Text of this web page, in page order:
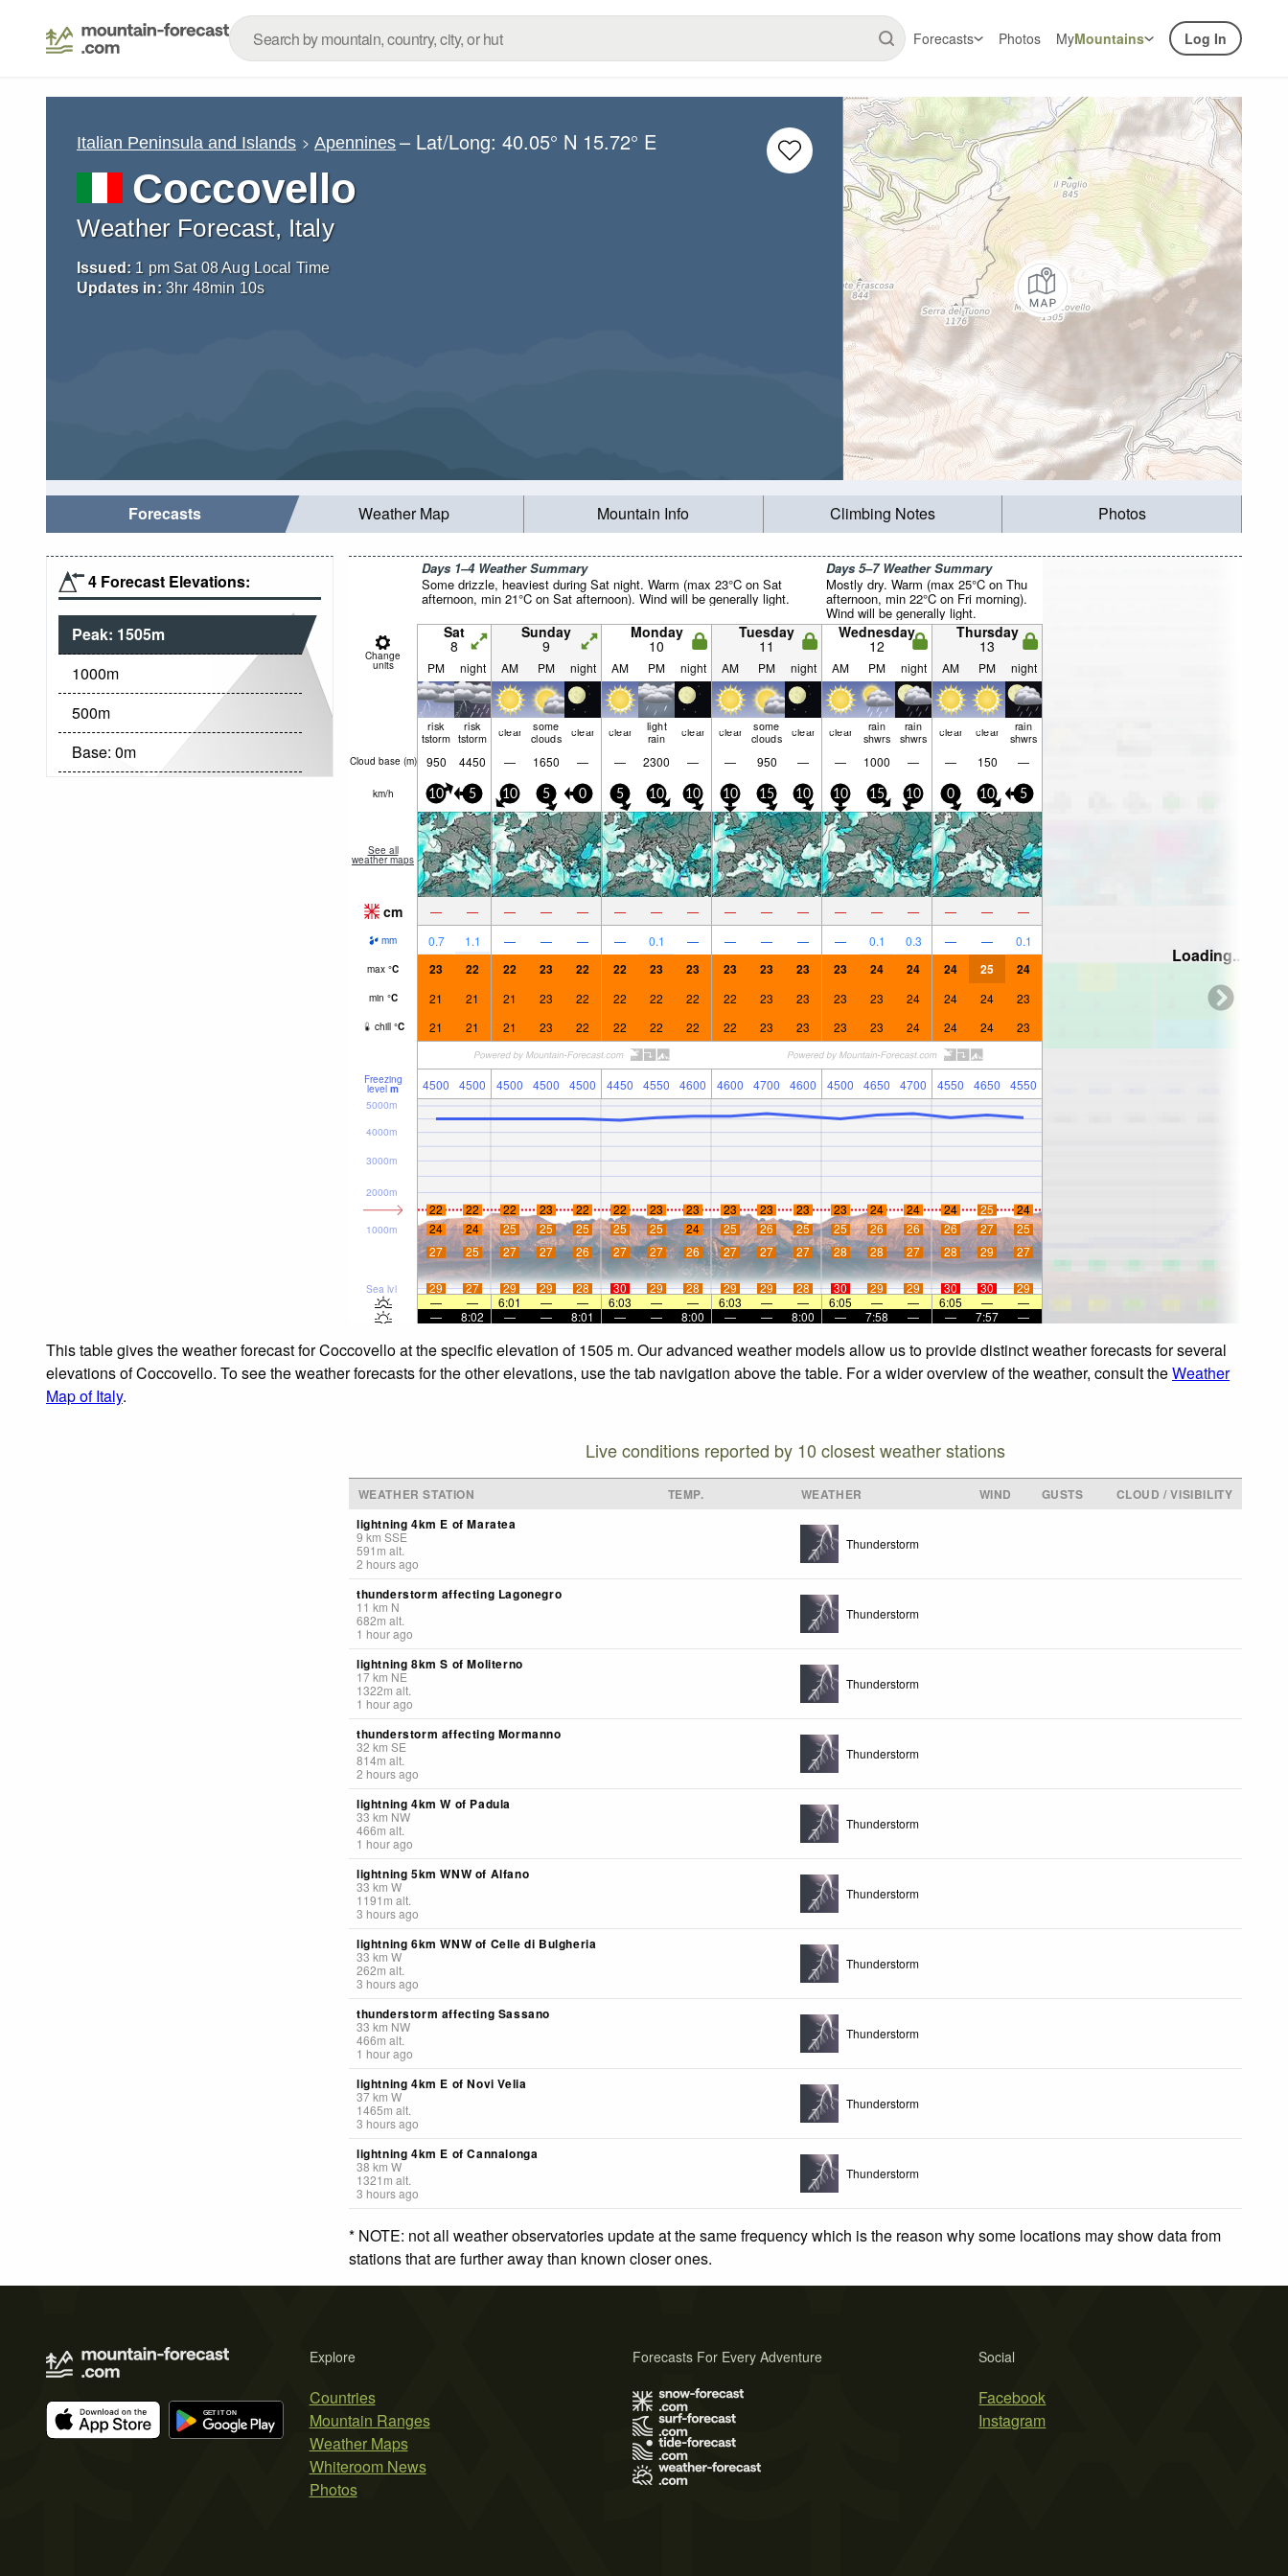
Forecasts Photos MyMountains Log In
Italian Peninsula and Islands Apennines – Lat/Long:40.05° N 15.72° E
Coccovello
Weather Forecast, Italy
Issued: 1 pm Sat 08 Aug Local Time
Updates in: 3hr 48min 09s
Forecasts Weather Map Mountain Info Climbing Notes Photos
4 Forecast Elevations:
Peak: 1505m
1000m
500m
Base: 0m
Days 1–4 Weather Summary
Some drizzle, heaviest during Sat night. Warm (max 23°C on Sat
afternoon, min 21°C on Sat afternoon). Wind will be generally light.
Days 5–7 Weather Summary
Mostly dry. Warm (max 25°C on Thu
afternoon, min 22°C on Fri morning).
Wind will be generally light.
Change
units
Sat
8
Sunday
9
Monday
10
Tuesday
11
Wednesday
12
Thursday
13
PM night AM PM night AM PM night AM PM night AM PM night AM PM night
risk
tstorm
risk
tstorm clear some
clouds clear clear light
rain clear clear some
clouds clear clear rain
shwrs
rain
shwrs clear clear rain
shwrs
Cloud base (m) 950 4450 — 1650 — — 2300 — — 950 — — 1000 — — 150 —
km/h 10 5 10 5 0 5 10 10 10 15 10 10 15 10 0 10 5
See all
weather maps
cm — — — — — — — — — — — — — — — — —
mm 0.7 1.1 — — — — 0.1 — — — — — 0.1 0.3 — — 0.1
max °C 23 22 22 23 22 22 23 23 23 23 23 23 24 24 24 25 24
min °C 21 21 21 23 22 22 22 22 22 23 23 23 23 24 24 24 23
chill °C 21 21 21 23 22 22 22 22 22 23 23 23 23 24 24 24 23
Freezing
level m 4500 4500 4500 4500 4500 4450 4550 4600 4600 4700 4600 4500 4650 4700 4550 4650 4550
Sea lvl
1000m
2000m
3000m
4000m
5000m
22 22 22 23 22 22 23 23 23 23 23 23 24 24 24 25
24
24
24 25 25 25 25 25 24 25 26 25 25 26 26 26 27
25
27
25 27 27 26 27 27 26 27 27 27 28 28 27 28 29 27
29 27 29 29 28 30 29 28 29 29 28 30 29 29 30 30
29
—
— 6:01 — — 6:03 — — 6:03 — — 6:05 — — 6:05 —
—
—
8:02 — — 8:01 — — 8:00 — — 8:00 — 7:58 — — 7:57 —
Loading...
This table gives the weather forecast for Coccovello at the specific elevation of 1505 m. Our advanced weather models allow us to provide distinct weather forecasts for several
elevations of Coccovello. To see the weather forecasts for the other elevations, use the tab navigation above the table. For a wider overview of the weather, consult theWeather
Map of Italy.
Live conditions reported by 10 closest weather stations
WEATHER STATION TEMP. WEATHER WIND GUSTS
CLOUD / VISIBILITY
lightning 4km E of Maratea
9 km SSE
591 m alt.
2 hours ago
Thunderstorm
thunderstorm affecting Lagonegro
11 km N
682m alt.
1 hour ago
Thunderstorm
lightning 8km S of Moliterno
17km NE
1322m alt.
1 hour ago
Thunderstorm
thunderstorm affecting Mormanno
32 km SE
814m alt.
2 hours ago
Thunderstorm
lightning 4km W of Padula
33 km NW
466m alt.
1 hour ago
Thunderstorm
lightning 5km WNW of Alfano
33 km W
1191 m alt.
3 hours ago
Thunderstorm
lightning 6km WNW of Celle di Bulgheria
33 km W
262m alt.
3 hours ago
Thunderstorm
thunderstorm affecting Sassano
33 km NW
466m alt.
1 hour ago
Thunderstorm
lightning 4km E of Novi Velia
37km W
1465m alt.
3 hours ago
Thunderstorm
lightning 4km E of Cannalonga
38 km W
1321 m alt.
3 hours ago
Thunderstorm
* NOTE: not all weather observatories update at the same frequency which is the reason why some locations may show data from
stations that are further away than known closer ones.
Explore
Countries
Mountain Ranges
Weather Maps
Whiteroom News
Photos
Social
Facebook
Instagram
Forecasts For Every Adventure